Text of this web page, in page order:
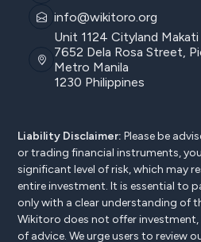
info@wikitoro.org
Unit 1124 Cityland
7652 Dela Rosa Street,
Metro Manila
1230 Philippines
Liability Disclaimer: Please be
or trading financial instruments,
significant level of risk, which may
entire investment. It is essential to
only with a clear understanding of
Wikitoro does not offer
of advice. We urge users to review